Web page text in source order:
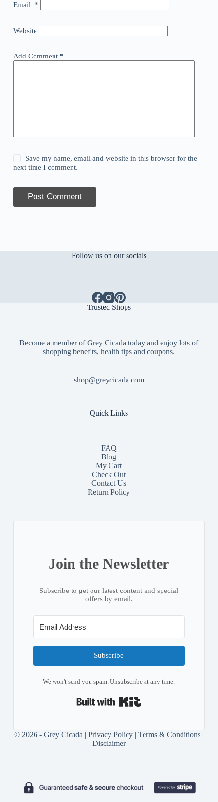
Email *
Website
Add Comment*
Save my name, email and website in this browser for the
next time I comment.
Post Comment
Follow us on our socials
Trusted Shops
Become a member of Grey Cicada today and enjoy lots of
shopping benefits, health tips and coupons.
shop@greycicada.com
Quick Links
FAQ
Blog
My Cart
Check Out
Contact Us
Return Policy
Join the Newsletter
Subscribe to get our latest content and special
offers by email.
Subscribe
We won't send you spam. Unsubscribe at any time.
© 2026 - Grey Cicada | Privacy Policy| Terms & Conditions|
Disclaimer